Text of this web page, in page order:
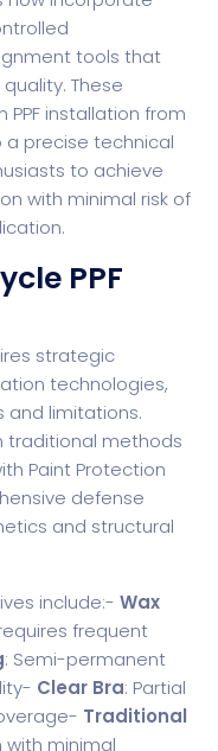
tools that
These
installation from
precise technical
to achieve
with minimal risk of
PPF
strategic
technologies,
and limitations.
traditional methods
Paint Protection
defense
and structural
include:- Wax
frequent
: Semi-permanent
Clear Bra: Partial
Traditional
with minimal